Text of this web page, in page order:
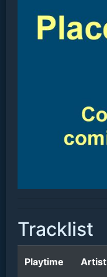
Tracklist
Playtime Artist